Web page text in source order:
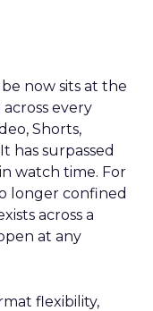
now sits at the
every
Shorts,
has surpassed
watch time. For
longer confined
across a
at any
flexibility,